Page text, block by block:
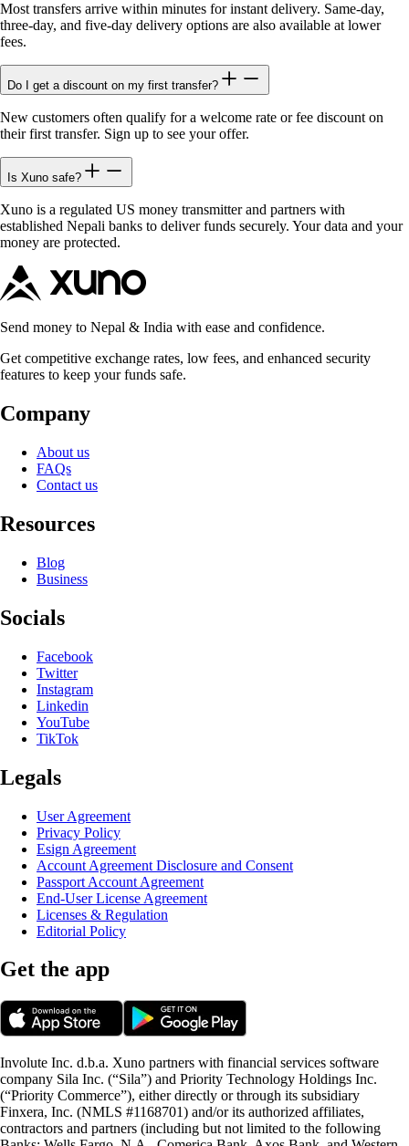
Most transfers arrive within minutes for instant delivery. Same-day,
three-day, and five-day delivery options are also available at lower
fees.
Do I get a discount on my first transfer?
New customers often qualify for a welcome rate or fee discount on
their first transfer. Sign up to see your offer.
Is Xuno safe?
Xuno is a regulated US money transmitter and partners with
established Nepali banks to deliver funds securely. Your data and your
money are protected.
Send money to Nepal & India with ease and confidence.
Get competitive exchange rates, low fees, and enhanced security
features to keep your funds safe.
Company
About us
FAQs
Contact us
Resources
Blog
Business
Socials
Facebook
Twitter
Instagram
Linkedin
YouTube
TikTok
Legals
User Agreement
Privacy Policy
Esign Agreement
Account Agreement Disclosure and Consent
Passport Account Agreement
End-User License Agreement
Licenses & Regulation
Editorial Policy
Get the app
Involute Inc. d.b.a. Xuno partners with financial services software
company Sila Inc. (“Sila”) and Priority Technology Holdings Inc.
(“Priority Commerce”), either directly or through its subsidiary
Finxera, Inc. (NMLS #1168701) and/or its authorized affiliates,
contractors and partners (including but not limited to the following